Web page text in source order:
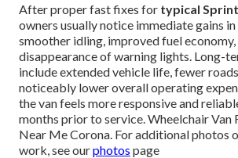
After proper fast fixes for typical
owners usually notice immediate gains
smoother idling, improved fuel economy,
disappearance of warning lights. Long-
include extended vehicle life, fewer
noticeably lower overall operating
the van feels more responsive and
months prior to service. Wheelchair Van
Near Me Corona. For additional photos
work, see ourphotos page